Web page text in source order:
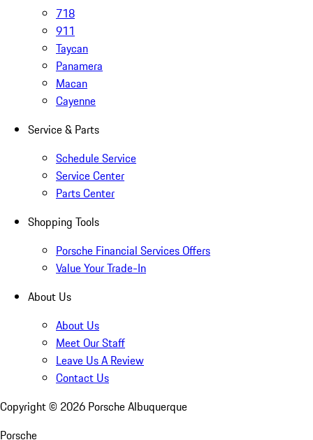
718
911
Taycan
Panamera
Macan
Cayenne
Service & Parts
Schedule Service
Service Center
Parts Center
Shopping Tools
Porsche Financial Services Offers
Value Your Trade-In
About Us
About Us
Meet Our Staff
Leave Us A Review
Contact Us
Copyright © 2026 Porsche Albuquerque
Porsche